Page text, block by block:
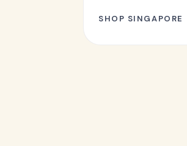
SHOP SINGAPORE